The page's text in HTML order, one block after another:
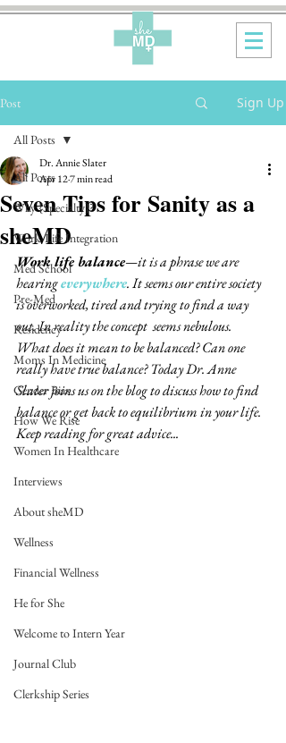
Post Sign Up
All Posts
Why {Specialty}?
Work-Life Integration
Med School
Pre-Med
Residency
Moms In Medicine
Gender Bias
How We Rise
Women In Healthcare
Interviews
About sheMD
Wellness
Financial Wellness
He for She
Welcome to Intern Year
Journal Club
Clerkship Series
All Posts
Seven Tips for Sanity as a
sheMD
Dr. Annie Slater
Apr 127 min read
Work life balance—it is a phrase we are
hearing everywhere. It seems our entire society
is overworked, tired and trying to find a way
out. In reality the concept  seems nebulous.
What does it mean to be balanced? Can one
really have true balance? Today Dr. Anne
Slater joins us on the blog to discuss how to find
balance or get back to equilibrium in your life.
Keep reading for great advice...